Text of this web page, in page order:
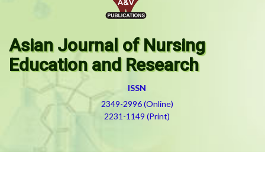
Asian Journal of Nursing
Education and Research
ISSN
2349-2996 (Online)
2231-1149 (Print)